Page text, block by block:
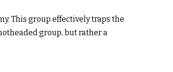
This group effectively traps the
group, but rather a